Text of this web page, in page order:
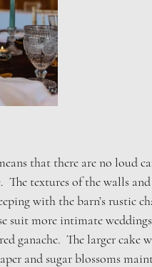
that there are no loud
The textures of the walls
with the barn’s rustic
suit more intimate
ganache.  The larger cake
and sugar blossoms